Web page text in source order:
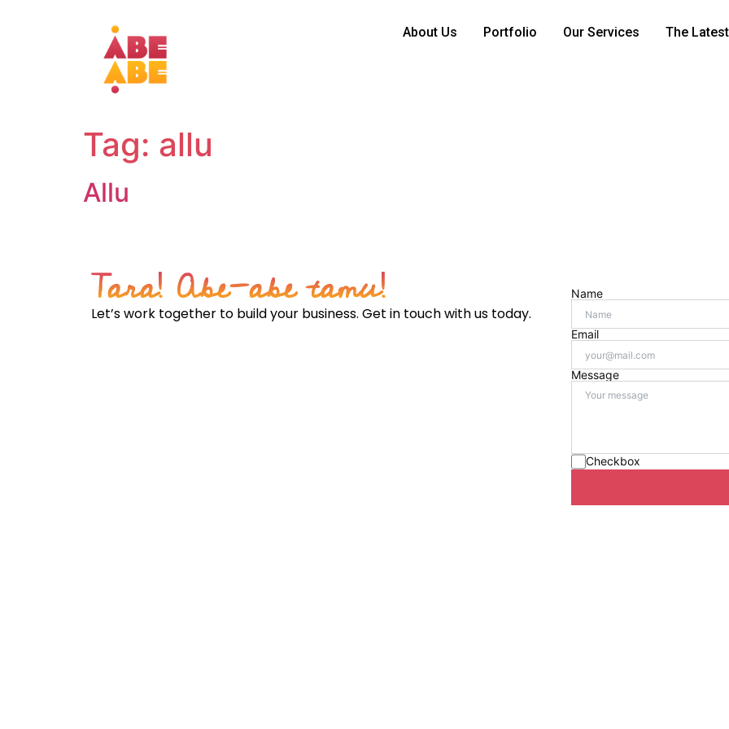
About Us Portfolio Our Services The Latest
Tag: allu
Allu
Tara! Abe-abe tamu!
Let’s work together to build your business. Get in touch with us today.
Name
Email
Message
Checkbox